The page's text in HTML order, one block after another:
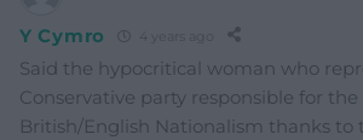
Y Cymro 4 years ago
Said the hypocritical woman who
Conservative party responsible for
British/English Nationalism thanks to